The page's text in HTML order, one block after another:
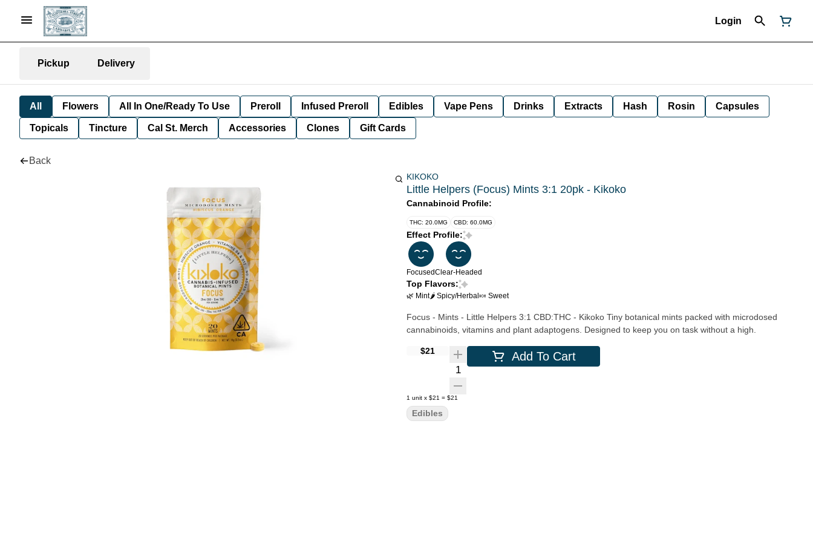
Login
Pickup Delivery
All Flowers All In One/Ready To Use Preroll Infused Preroll Edibles Vape Pens Drinks Extracts Hash Rosin Capsules
Topicals Tincture Cal St. Merch Accessories Clones Gift Cards
Back
KIKOKO
Little Helpers (Focus) Mints 3:1 20pk - Kikoko
Cannabinoid Profile:
THC: 20.0MG CBD: 60.0MG
Effect Profile:
FocusedClear-Headed
Top Flavors:
🌿 Mint🌶 Spicy/Herbal 🍬 Sweet
Focus - Mints - Little Helpers 3:1 CBD:THC - Kikoko Tiny botanical mints packed with microdosed
cannabinoids, vitamins and plant adaptogens. Designed to keep you on task without a high.
$21
Quantity Selector
Add To Cart
1 unit x $21 = $21
Edibles